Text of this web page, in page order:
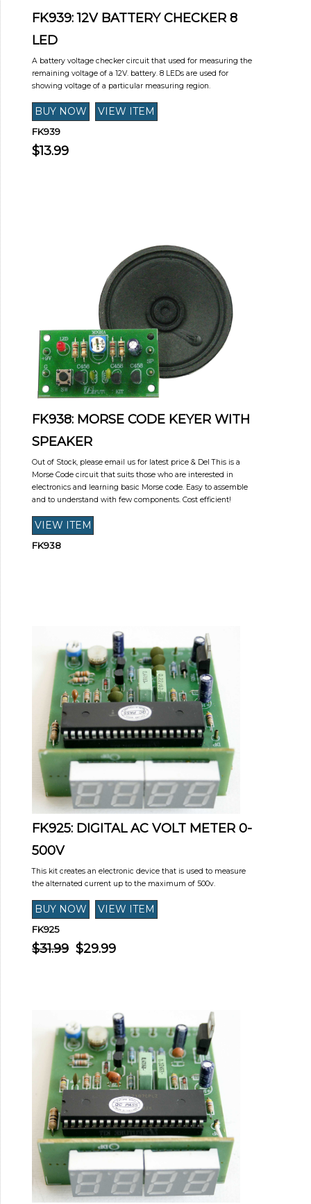
FK939: 12V BATTERY CHECKER 8
LED
A battery voltage checker circuit that used for measuring the
remaining voltage of a 12V. battery. 8 LEDs are used for
showing voltage of a particular measuring region.
FK939
$13.99
FK938: MORSE CODE KEYER WITH
SPEAKER
Out of Stock, please email us for latest price & Del This is a
Morse Code circuit that suits those who are interested in
electronics and learning basic Morse code. Easy to assemble
and to understand with few components. Cost efficient!
FK938
FK925: DIGITAL AC VOLT METER 0-
500V
This kit creates an electronic device that is used to measure
the alternated current up to the maximum of 500v.
FK925
$31.99 $29.99